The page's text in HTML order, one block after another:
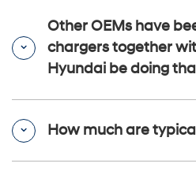
Other OEMs have
chargers together
Hyundai be doing
How much are